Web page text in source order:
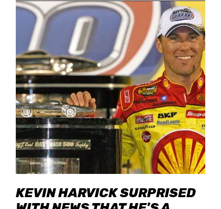
and the Coca-Cola 600 (twice).
KEVIN HARVICK SURPRISED